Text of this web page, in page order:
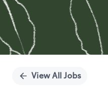
View All Jobs